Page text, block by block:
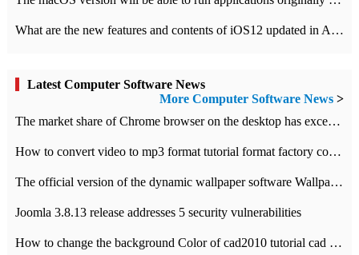
What are the new features and contents of iOS12 updated in Apple's iOS12 system?
Latest Computer Software News
More Computer Software News >
​The market share of Chrome browser on the desktop has exceeded 70%
How to convert video to mp3 format tutorial format factory converter software recommendation
The official version of the dynamic wallpaper software Wallpaper Engine supports simplified Chinese.
Joomla 3.8.13 release addresses 5 security vulnerabilities
How to change the background Color of cad2010 tutorial cad modify the background color of layout